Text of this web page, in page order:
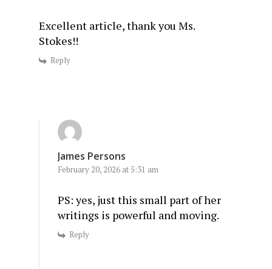
Excellent article, thank you Ms.
Stokes!!
Reply
James Persons
February 20, 2026 at 5:31 am
PS: yes, just this small part of her
writings is powerful and moving.
Reply